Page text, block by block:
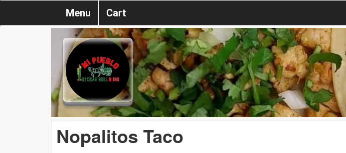
Menu Cart
Nopalitos Taco